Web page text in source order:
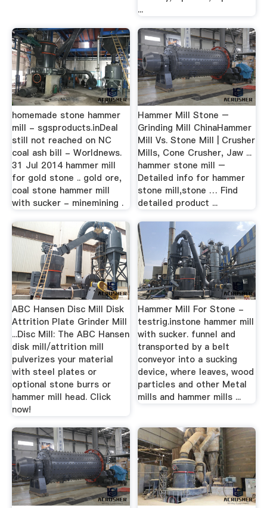
...
homemade stone hammer
mill - sgsproducts.inDeal
still not reached on NC
coal ash bill - Worldnews.
31 Jul 2014 hammer mill
for gold stone .. gold ore,
coal stone hammer mill
with sucker - minemining .
Hammer Mill Stone –
Grinding Mill ChinaHammer
Mill Vs. Stone Mill | Crusher
Mills, Cone Crusher, Jaw ...
hammer stone mill –
Detailed info for hammer
stone mill,stone … Find
detailed product ...
ABC Hansen Disc Mill Disk
Attrition Plate Grinder Mill
...Disc Mill: The ABC Hansen
disk mill/attrition mill
pulverizes your material
with steel plates or
optional stone burrs or
hammer mill head. Click
now!
Hammer Mill For Stone -
testrig.instone hammer mill
with sucker. funnel and
transported by a belt
conveyor into a sucking
device, where leaves, wood
particles and other Metal
mills and hammer mills ...